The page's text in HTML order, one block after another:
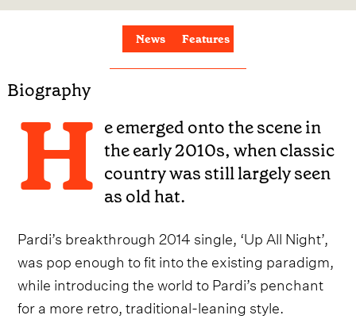
News Features
Biography
H e emerged onto the scene in
the early 2010s, when classic
country was still largely seen
as old hat.
Pardi’s breakthrough 2014 single, ‘Up All Night’,
was pop enough to fit into the existing paradigm,
while introducing the world to Pardi’s penchant
for a more retro, traditional-leaning style.